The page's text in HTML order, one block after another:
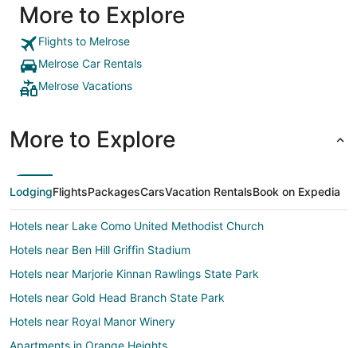
More to Explore
Flights to Melrose
Melrose Car Rentals
Melrose Vacations
More to Explore
LodgingFlightsPackagesCarsVacation RentalsBook on Expedia
Hotels near Lake Como United Methodist Church
Hotels near Ben Hill Griffin Stadium
Hotels near Marjorie Kinnan Rawlings State Park
Hotels near Gold Head Branch State Park
Hotels near Royal Manor Winery
Apartments in Orange Heights